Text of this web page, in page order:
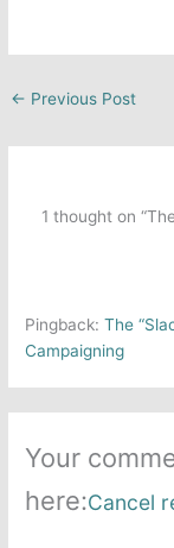
← Previous Post
1 thought on
Pingback:The
Campaigning
Your
here:Cancel